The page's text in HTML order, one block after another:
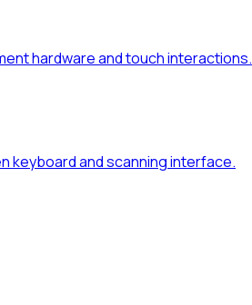
hardware and touch interactions.
keyboard and scanning interface.